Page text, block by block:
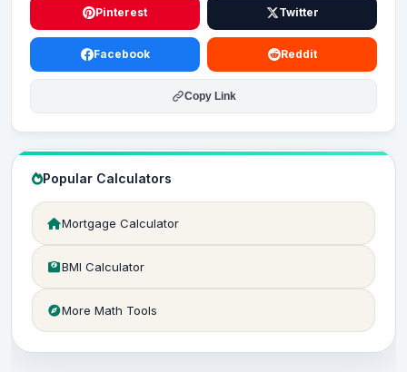
Pinterest Twitter
Facebook Reddit
Copy Link
Popular Calculators
Mortgage Calculator
BMI Calculator
More Math Tools